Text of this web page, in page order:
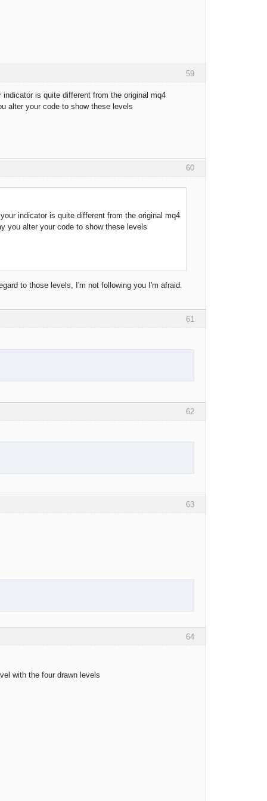
59
is quite different from the original mq4
alter your code to show these levels
60
indicator is quite different from the original mq4
you alter your code to show these levels
to those levels, I'm not following you I'm afraid.
61
62
63
64
with the four drawn levels